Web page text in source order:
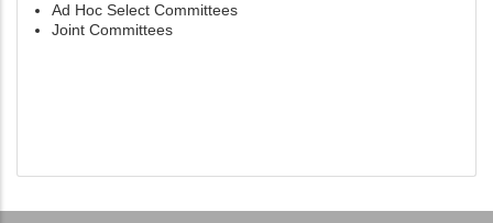
Ad Hoc Select Committees
Joint Committees